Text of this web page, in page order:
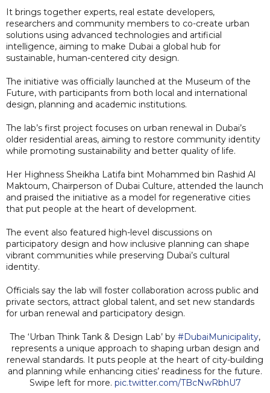
It brings together experts, real estate developers,
researchers and community members to co-create urban
solutions using advanced technologies and artificial
intelligence, aiming to make Dubai a global hub for
sustainable, human-centered city design.
The initiative was officially launched at the Museum of the
Future, with participants from both local and international
design, planning and academic institutions.
The lab’s first project focuses on urban renewal in Dubai’s
older residential areas, aiming to restore community identity
while promoting sustainability and better quality of life.
Her Highness Sheikha Latifa bint Mohammed bin Rashid Al
Maktoum, Chairperson of Dubai Culture, attended the launch
and praised the initiative as a model for regenerative cities
that put people at the heart of development.
The event also featured high-level discussions on
participatory design and how inclusive planning can shape
vibrant communities while preserving Dubai’s cultural
identity.
Officials say the lab will foster collaboration across public and
private sectors, attract global talent, and set new standards
for urban renewal and participatory design.
The ‘Urban Think Tank & Design Lab’ by #DubaiMunicipality,
represents a unique approach to shaping urban design and
renewal standards. It puts people at the heart of city-building
and planning while enhancing cities’ readiness for the future.
Swipe left for more. pic.twitter.com/TBcNwRbhU7